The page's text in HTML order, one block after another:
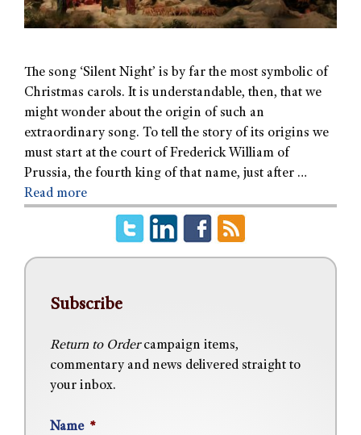
The song ‘Silent Night’ is by far the most symbolic of
Christmas carols. It is understandable, then, that we
might wonder about the origin of such an
extraordinary song. To tell the story of its origins we
must start at the court of Frederick William of
Prussia, the fourth king of that name, just after …
Read more
Subscribe
Return to Ordercampaign items,
commentary and news delivered straight to
your inbox.
Name *